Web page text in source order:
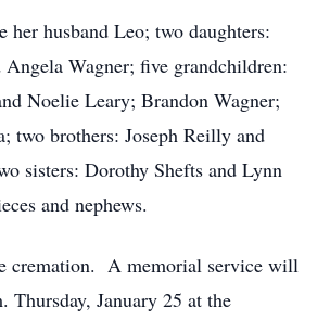
her husband Leo; two daughters:
Wagner; five grandchildren:
Noelie Leary; Brandon Wagner;
two brothers: Joseph Reilly and
sisters: Dorothy Shefts and Lynn
and nephews.
cremation. A memorial service will
Thursday, January 25 at the